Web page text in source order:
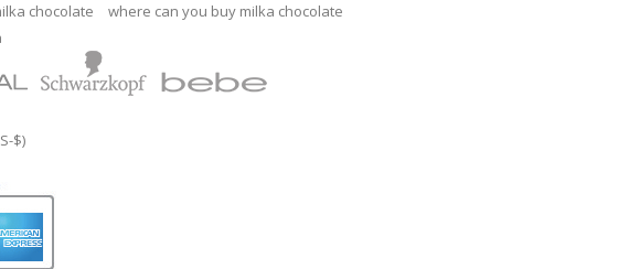
chocolate
where can you buy milka chocolate
$)